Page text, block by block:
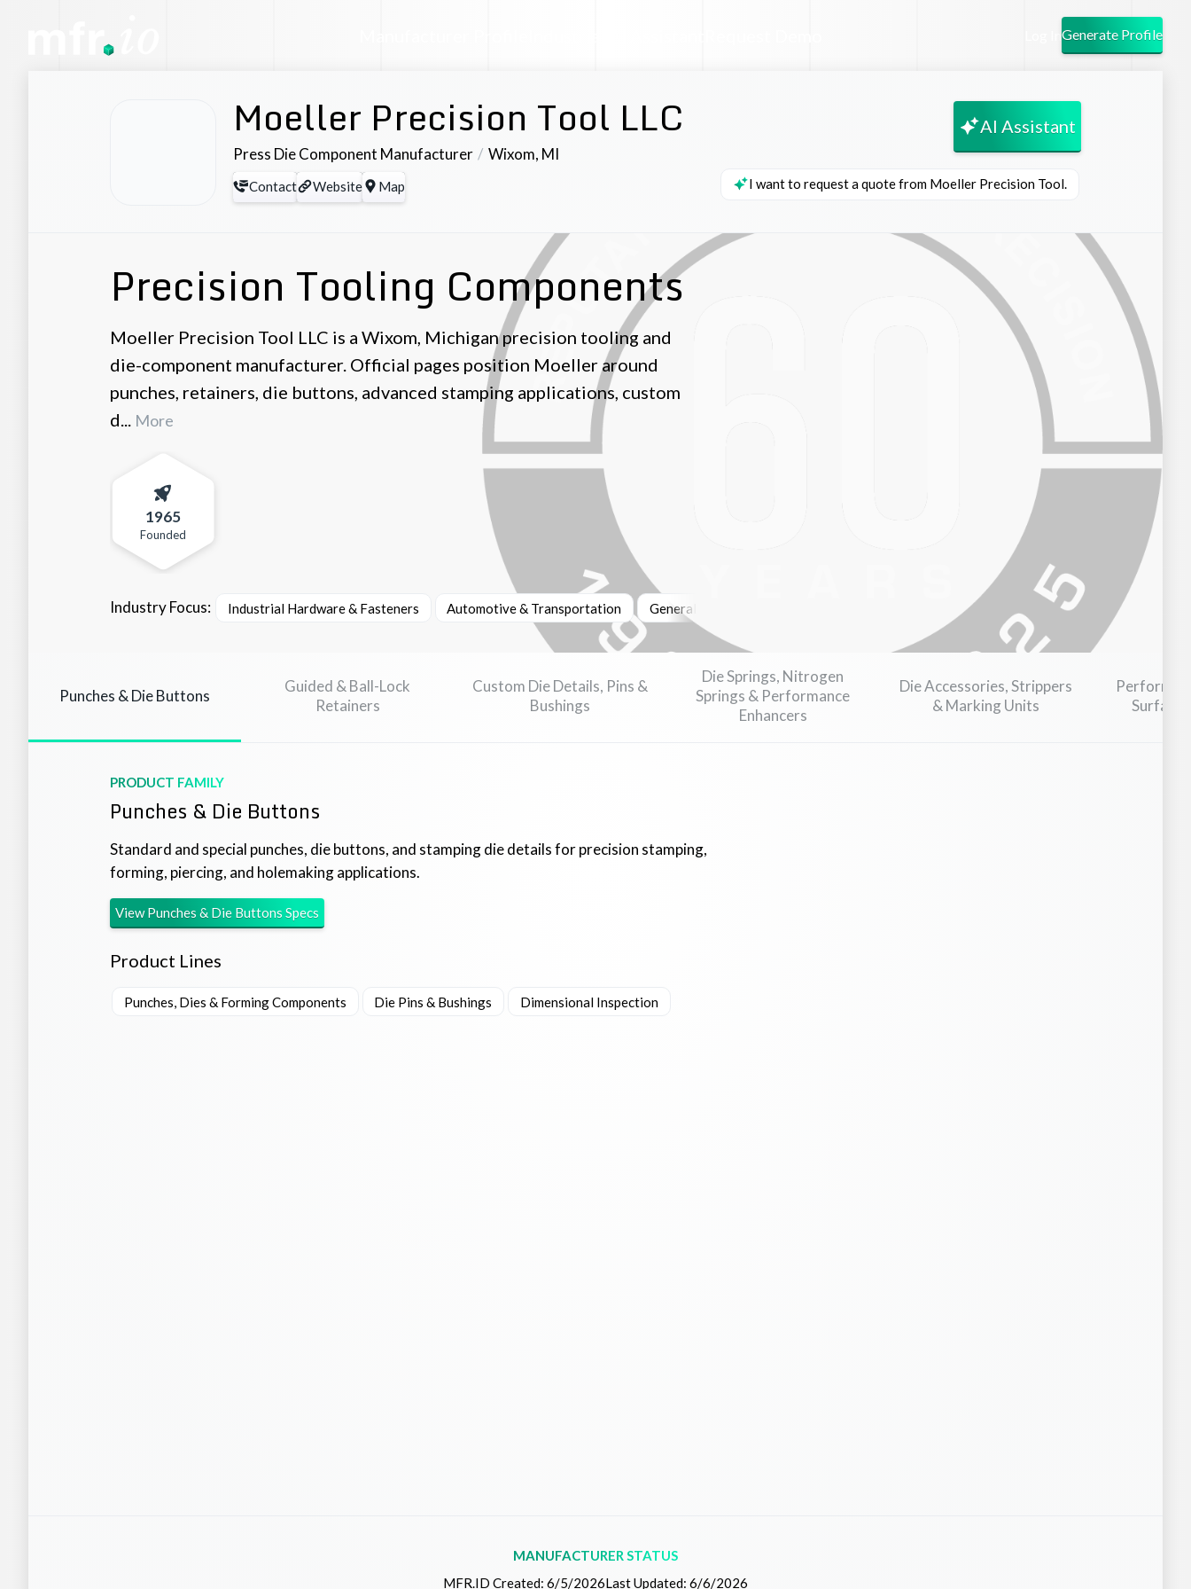
Generate Profile
Moeller Precision Tool LLC
Press Die Component Manufacturer Wixom, MI
AI Assistant
I want to request a quote from Moeller Precision Tool.
Contact Website Map
Precision Tooling Components
Moeller Precision Tool LLC is a Wixom, Michigan precision tooling and
die-component manufacturer. Official pages position Moeller around
punches, retainers, die buttons, advanced stamping applications, custom
d... More
1965
Founded
Industry Focus: Industrial Hardware & Fasteners Automotive & Transportation General Manufacturing Industrial Machinery & Heavy Equipment
Punches & Die Buttons
Guided & Ball-Lock
Retainers
Custom Die Details, Pins &
Bushings
Die Springs, Nitrogen
Springs & Performance
Enhancers
Die Accessories, Strippers
& Marking Units
Surface
PRODUCT FAMILY
Punches & Die Buttons
Standard and special punches, die buttons, and stamping die details for precision stamping,
forming, piercing, and holemaking applications.
ViewPunches & Die Buttons Specs
Product Lines
Punches, Dies & Forming Components Die Pins & Bushings Dimensional Inspection
MANUFACTURER STATUS
MFR.ID Created: 6/5/2026Last Updated: 6/6/2026